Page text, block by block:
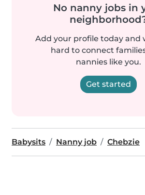
No nanny jobs in
Add your profile today and
hard to connect
nannies like you.
Get started
Babysits Nanny job Chebzie